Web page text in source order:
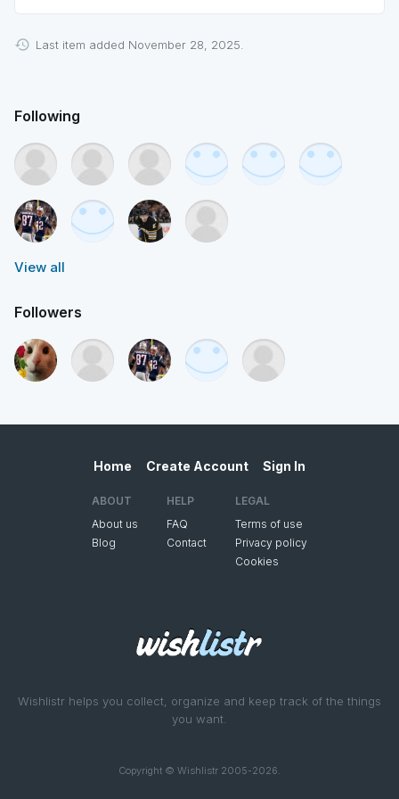
Last item added November 28, 2025.
Following
View all
Followers
Wishlistr helps you collect, organize and keep track of the things
you want.
Copyright © Wishlistr 2005-2026.
Home Create Account Sign In
ABOUT
About us
Blog
HELP
FAQ
Contact
LEGAL
Terms of use
Privacy policy
Cookies